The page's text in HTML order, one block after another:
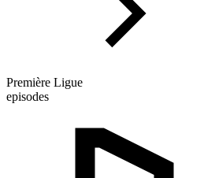
Première Ligue
episodes